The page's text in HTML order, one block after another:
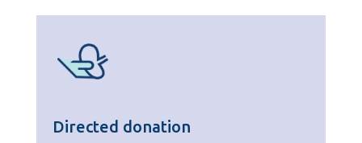
Directed donation